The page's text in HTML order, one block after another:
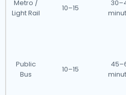
Metro /
Light Rail
10–15
Public
Bus
10–15